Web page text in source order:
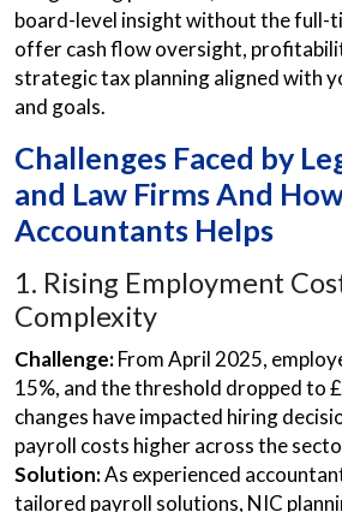
board-level insight without the full-
offer cash flow oversight,
strategic tax planning aligned with
and goals.
Challenges Faced by
and Law Firms And
Accountants Helps
1. Rising Employment
Complexity
Challenge:From April 2025,
15%, and the threshold dropped to
changes have impacted hiring
payroll costs higher across the
Solution:As experienced
tailored payroll solutions, NIC